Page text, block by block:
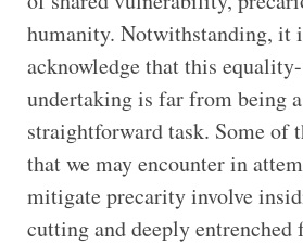
humanity. Notwithstanding, it
acknowledge that this
undertaking is far from being a
straightforward task. Some of
that we may encounter in
mitigate precarity involve
cutting and deeply entrenched